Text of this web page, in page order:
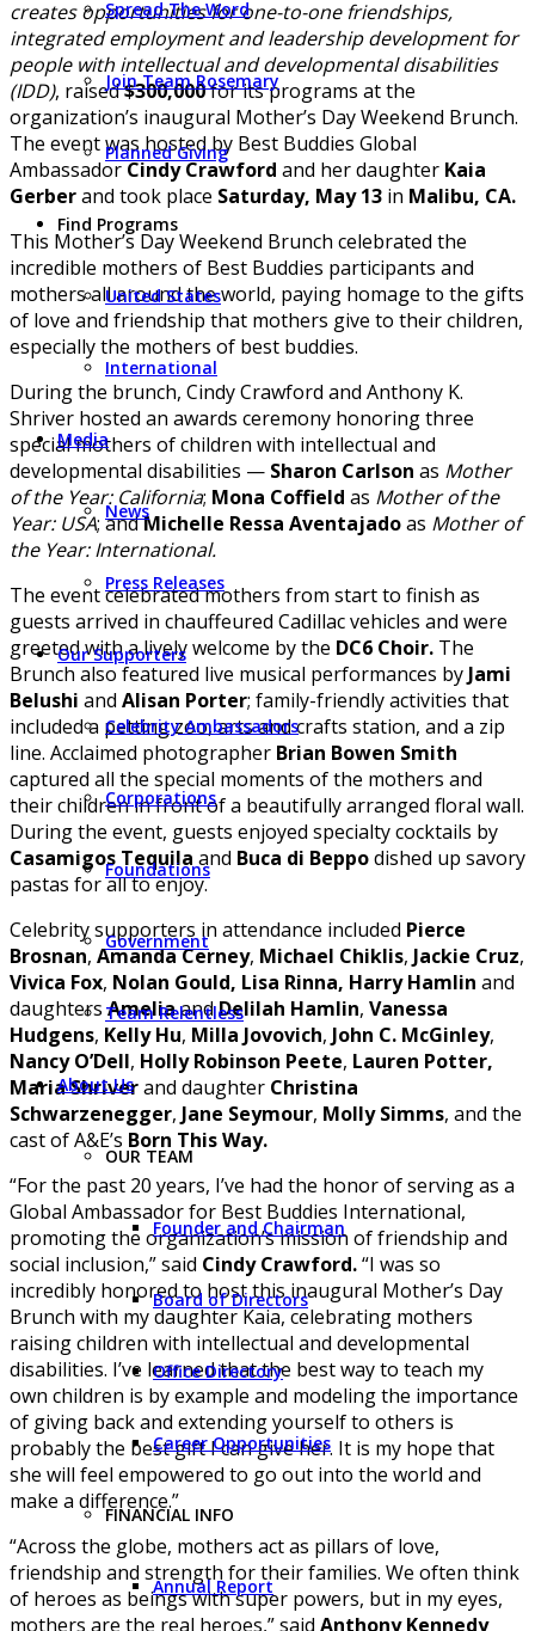
Spread The Word
Join Team Rosemary
Planned Giving
Find Programs
United States
International
Media
News
Press Releases
Our Supporters
Celebrity Ambassadors
Corporations
Foundations
Government
Team Relentless
About Us
OUR TEAM
Founder and Chairman
Board of Directors
Office Directory
Career Opportunities
FINANCIAL INFO
Annual Report
creates opportunities for one-to-one friendships,
integrated employment and leadership development for
people with intellectual and developmental disabilities
(IDD), raised$300,000for its programs at the
organization’s inaugural Mother’s Day Weekend Brunch.
The event was hosted by Best Buddies Global
AmbassadorCindy Crawford and her daughter Kaia
Gerberand took place Saturday, May 13 in Malibu, CA.
This Mother’s Day Weekend Brunch celebrated the
incredible mothers of Best Buddies participants and
mothers all around the world, paying homage to the gifts
of love and friendship that mothers give to their children,
especially the mothers of best buddies.
During the brunch, Cindy Crawford and Anthony K.
Shriver hosted an awards ceremony honoring three
special mothers of children with intellectual and
developmental disabilities — Sharon Carlson as Mother
of the Year: California; Mona Coffield as Mother of the
Year: USA; andMichelle Ressa Aventajadoas Mother of
the Year: International.
The event celebrated mothers from start to finish as
guests arrived in chauffeured Cadillac vehicles and were
greeted with a lively welcome by the DC6 Choir. The
Brunch also featured live musical performances by Jami
Belushi and Alisan Porter; family-friendly activities that
included a petting zoo, arts and crafts station, and a zip
line. Acclaimed photographer Brian Bowen Smith
captured all the special moments of the mothers and
their children in front of a beautifully arranged floral wall.
During the event, guests enjoyed specialty cocktails by
Casamigos Tequila and Buca di Beppodished up savory
pastas for all to enjoy.
Celebrity supporters in attendance included Pierce
Brosnan, Amanda Cerney, Michael Chiklis, Jackie Cruz,
Vivica Fox, Nolan Gould, Lisa Rinna, Harry Hamlin and
daughtersAmeliaandDelilah Hamlin, Vanessa
Hudgens, Kelly Hu, Milla Jovovich, John C. McGinley,
Nancy O’Dell, Holly Robinson Peete, Lauren Potter,
Maria Shriverand daughter Christina
Schwarzenegger, Jane Seymour, Molly Simms, and the
cast of A&E’s Born This Way.
“For the past 20 years, I’ve had the honor of serving as a
Global Ambassador for Best Buddies International,
promoting the organization’s mission of friendship and
social inclusion,” said Cindy Crawford.“I was so
incredibly honored to host this inaugural Mother’s Day
Brunch with my daughter Kaia, celebrating mothers
raising children with intellectual and developmental
disabilities. I’ve learned that the best way to teach my
own children is by example and modeling the importance
of giving back and extending yourself to others is
probably the best gift I can give her. It is my hope that
she will feel empowered to go out into the world and
make a difference.”
“Across the globe, mothers act as pillars of love,
friendship and strength for their families. We often think
of heroes as beings with super powers, but in my eyes,
mothers are the real heroes,” said Anthony Kennedy